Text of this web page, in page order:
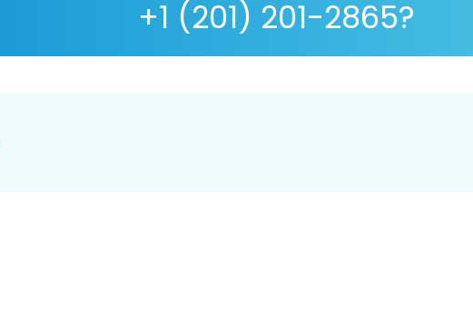
+1 (201) 201-2865?